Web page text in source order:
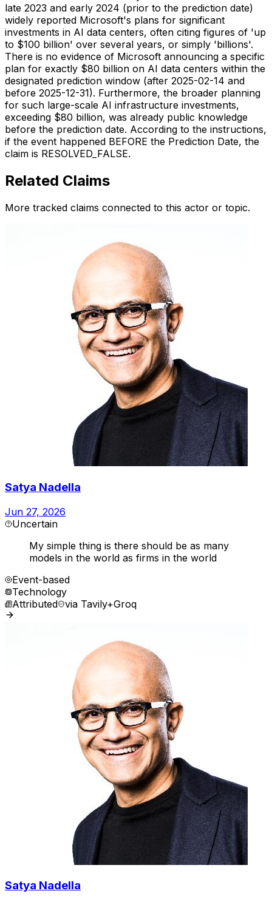
late 2023 and early 2024 (prior to the prediction date)
widely reported Microsoft's plans for significant
investments in AI data centers, often citing figures of 'up
to $100 billion' over several years, or simply 'billions'.
There is no evidence of Microsoft announcing a specific
plan for exactly $80 billion on AI data centers within the
designated prediction window (after 2025-02-14 and
before 2025-12-31). Furthermore, the broader planning
for such large-scale AI infrastructure investments,
exceeding $80 billion, was already public knowledge
before the prediction date. According to the instructions,
if the event happened BEFORE the Prediction Date, the
claim is RESOLVED_FALSE.
Related Claims
More tracked claims connected to this actor or topic.
Satya Nadella
Jun 27, 2026
Uncertain
My simple thing is there should be as many
models in the world as firms in the world
Event-based
Technology
Attributed via Tavily+Groq
Satya Nadella